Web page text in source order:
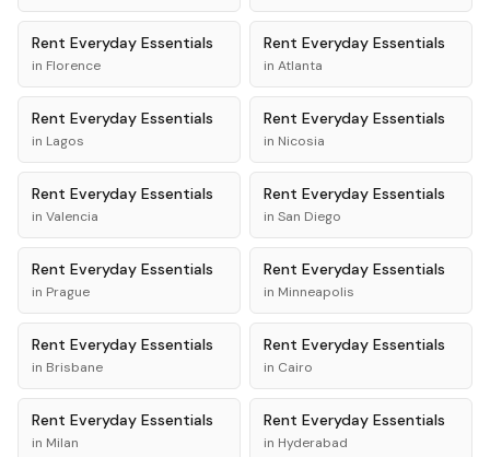
Rent Everyday Essentials
in Florence
Rent Everyday Essentials
in Atlanta
Rent Everyday Essentials
in Lagos
Rent Everyday Essentials
in Nicosia
Rent Everyday Essentials
in Valencia
Rent Everyday Essentials
in San Diego
Rent Everyday Essentials
in Prague
Rent Everyday Essentials
in Minneapolis
Rent Everyday Essentials
in Brisbane
Rent Everyday Essentials
in Cairo
Rent Everyday Essentials
in Milan
Rent Everyday Essentials
in Hyderabad